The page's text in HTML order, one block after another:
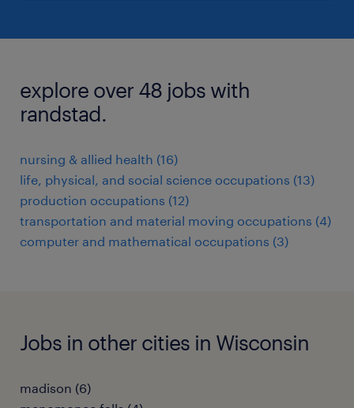
explore over 48 jobs with
randstad.
nursing & allied health (16)
life, physical, and social science occupations (13)
production occupations (12)
transportation and material moving occupations (4)
computer and mathematical occupations (3)
Jobs in other cities in Wisconsin
madison (6)